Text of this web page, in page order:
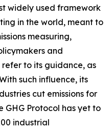
widely used framework
in the world, meant to
measuring,
and
to its guidance, as
such influence, its
cut emissions for
GHG Protocol has yet to
industrial